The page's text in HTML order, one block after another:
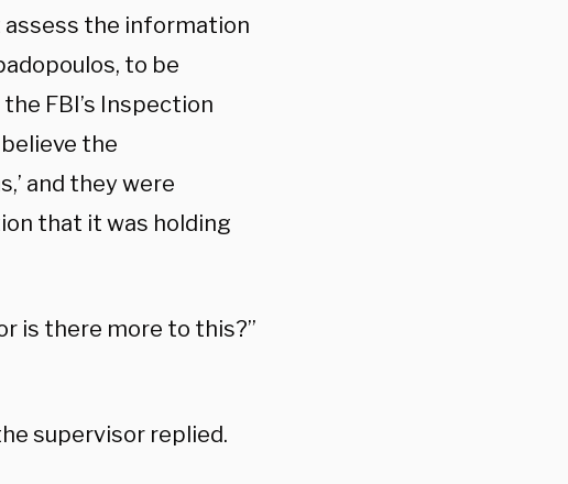
the information
to be
FBI’s Inspection
the
and they were
that it was holding
is there more to this?”
supervisor replied.